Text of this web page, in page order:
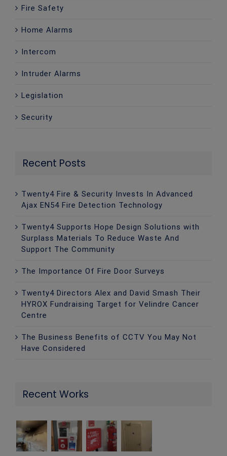
Fire Safety
Home Alarms
Intercom
Intruder Alarms
Legislation
Security
Recent Posts
Twenty4 Fire & Security Invests In Advanced
Ajax EN54 Fire Detection Technology
Twenty4 Supports Hope Design Solutions with
Surplass Materials To Reduce Waste And
Support The Community
The Importance Of Fire Door Surveys
Twenty4 Directors Alex and David Smash Their
HYROX Fundraising Target for Velindre Cancer
Centre
The Business Benefits of CCTV You May Not
Have Considered
Recent Works